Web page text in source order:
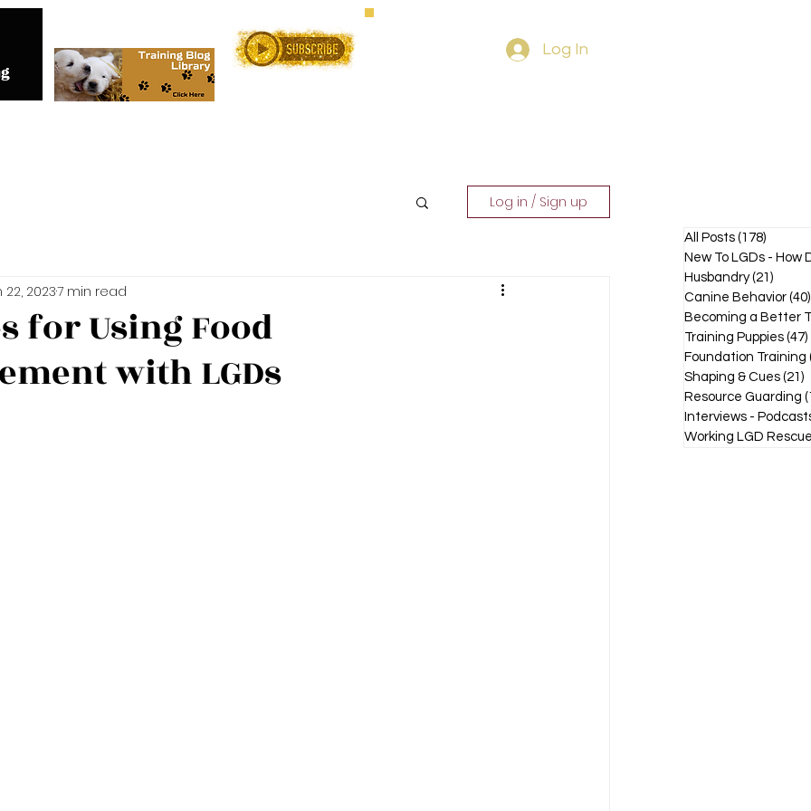
Log In
Log in / Sign up
for Using Food
with LGDs
22, 20237 min read
All Posts (178)
New To LGDs - How
Husbandry (21)
Canine Behavior (40)
Becoming a Better
Training Puppies (47)
Foundation Training
Shaping & Cues (21)
Resource Guarding
Interviews -
Working LGD